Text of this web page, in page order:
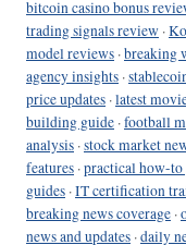
bitcoin casino bonus
trading signals review ·
model reviews ·breaking
agency insights ·
price updates ·latest
building guide ·football
analysis ·stock market
features ·practical how-to
guides ·IT certification
breaking news coverage ·
news and updates ·daily